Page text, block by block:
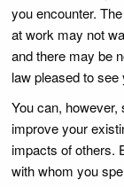
you encounter.
at work may not
and there may be
law pleased to
You can,
improve your
impacts of others.
with whom you